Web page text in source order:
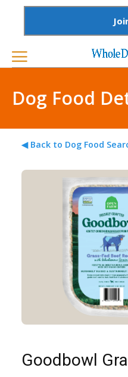
Dog Food
◀ Back to Dog Food
Goodbowl